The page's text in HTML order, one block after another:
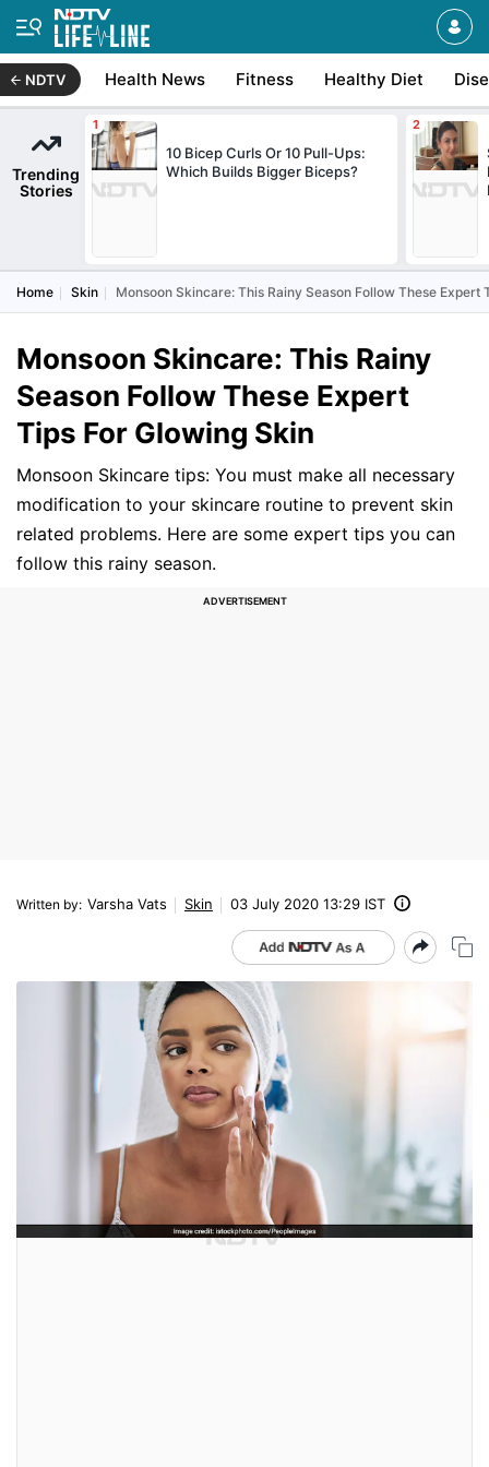
NDTV Health News Fitness Healthy Diet
Trending
Stories
10 Bicep Curls Or 10 Pull-Ups:
Which Builds Bigger Biceps?
Home Skin Monsoon Skincare: This Rainy Season Follow These Expert
Monsoon Skincare: This Rainy
Season Follow These Expert
Tips For Glowing Skin
Monsoon Skincare tips: You must make all necessary
modification to your skincare routine to prevent skin
related problems. Here are some expert tips you can
follow this rainy season.
Written by: Varsha Vats Skin 03 July 2020 13:29 IST